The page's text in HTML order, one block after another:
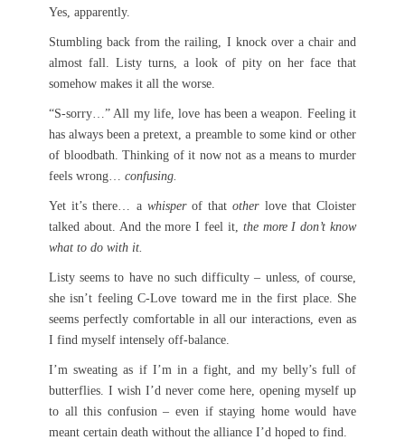
Yes, apparently.
Stumbling back from the railing, I knock over a chair and
almost fall. Listy turns, a look of pity on her face that
somehow makes it all the worse.
“S-sorry…” All my life, love has been a weapon. Feeling it
has always been a pretext, a preamble to some kind or other
of bloodbath. Thinking of it now not as a means to murder
feels wrong… confusing.
Yet it’s there… a whisperof thatotherlove that Cloister
talked about. And the more I feel it, the more I don’t know
what to do with it.
Listy seems to have no such difficulty – unless, of course,
she isn’t feeling C-Love toward me in the first place. She
seems perfectly comfortable in all our interactions, even as
I find myself intensely off-balance.
I’m sweating as if I’m in a fight, and my belly’s full of
butterflies. I wish I’d never come here, opening myself up
to all this confusion – even if staying home would have
meant certain death without the alliance I’d hoped to find.